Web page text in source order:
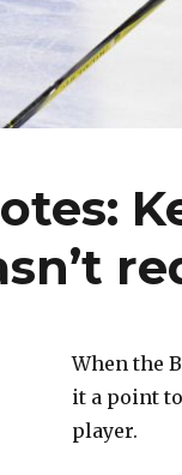
When the
it a point
player.